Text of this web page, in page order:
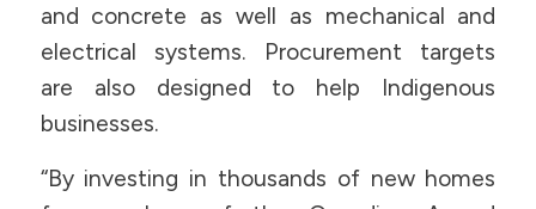
and concrete as well as mechanical and
electrical systems. Procurement targets
are also designed to help Indigenous
businesses.
“By investing in thousands of new homes